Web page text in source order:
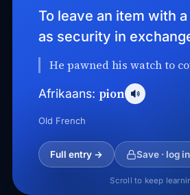
To leave an item with
as security in
He pawned his watch to
Afrikaans: pion
Old French
Full entry → Save · log in
Scroll to keep